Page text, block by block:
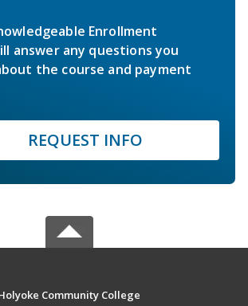
Enrollment
answer any questions you
the course and payment
REQUEST INFO
Community College